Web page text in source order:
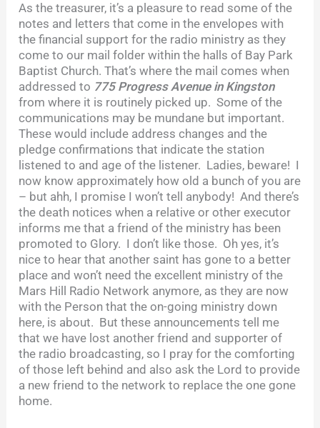
As the treasurer, it’s a pleasure to read some of the
notes and letters that come in the envelopes with
the financial support for the radio ministry as they
come to our mail folder within the halls of Bay Park
Baptist Church. That’s where the mail comes when
addressed to 775 Progress Avenue in Kingston
from where it is routinely picked up. Some of the
communications may be mundane but important.
These would include address changes and the
pledge confirmations that indicate the station
listened to and age of the listener. Ladies, beware! I
now know approximately how old a bunch of you are
– but ahh, I promise I won’t tell anybody! And there’s
the death notices when a relative or other executor
informs me that a friend of the ministry has been
promoted to Glory. I don’t like those. Oh yes, it’s
nice to hear that another saint has gone to a better
place and won’t need the excellent ministry of the
Mars Hill Radio Network anymore, as they are now
with the Person that the on-going ministry down
here, is about. But these announcements tell me
that we have lost another friend and supporter of
the radio broadcasting, so I pray for the comforting
of those left behind and also ask the Lord to provide
a new friend to the network to replace the one gone
home.